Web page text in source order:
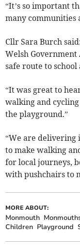
“It’s so important
many communities
Cllr Sara Burch
Welsh
safe route to school
“It was great to
walking and
the playground.”
“We are delivering
to make walking
for local journeys,
with pushchairs to
MORE ABOUT:
Monmouth
Children Playground